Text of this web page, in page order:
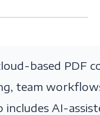
based
team
includes AI-